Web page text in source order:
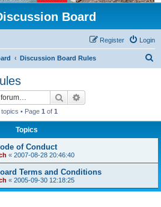
Board
Login
Register
Discussion Board Rules
Search
topics • Page 1 of 1
Topics
of Conduct
« 2007-08-28 20:46:40
Terms and Conditions
« 2005-09-30 12:18:25